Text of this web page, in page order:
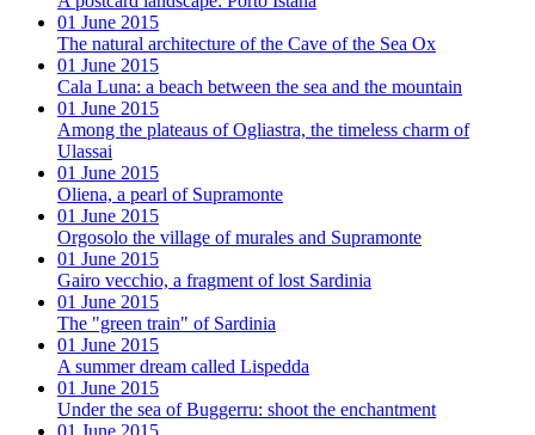
01 June 2015
The natural architecture of the Cave of the Sea Ox
01 June 2015
Cala Luna: a beach between the sea and the mountain
01 June 2015
Among the plateaus of Ogliastra, the timeless charm of
Ulassai
01 June 2015
Oliena, a pearl of Supramonte
01 June 2015
Orgosolo the village of murales and Supramonte
01 June 2015
Gairo vecchio, a fragment of lost Sardinia
01 June 2015
The "green train" of Sardinia
01 June 2015
A summer dream called Lispedda
01 June 2015
Under the sea of Buggerru: shoot the enchantment
01 June 2015